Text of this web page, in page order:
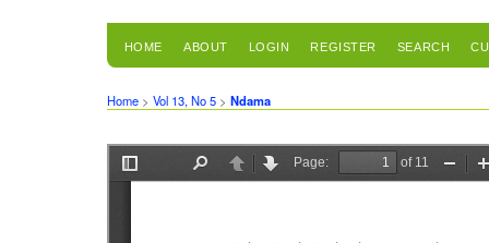
HOME ABOUT LOGIN REGISTER SEARCH
Home > Vol 13, No 5 > Ndama